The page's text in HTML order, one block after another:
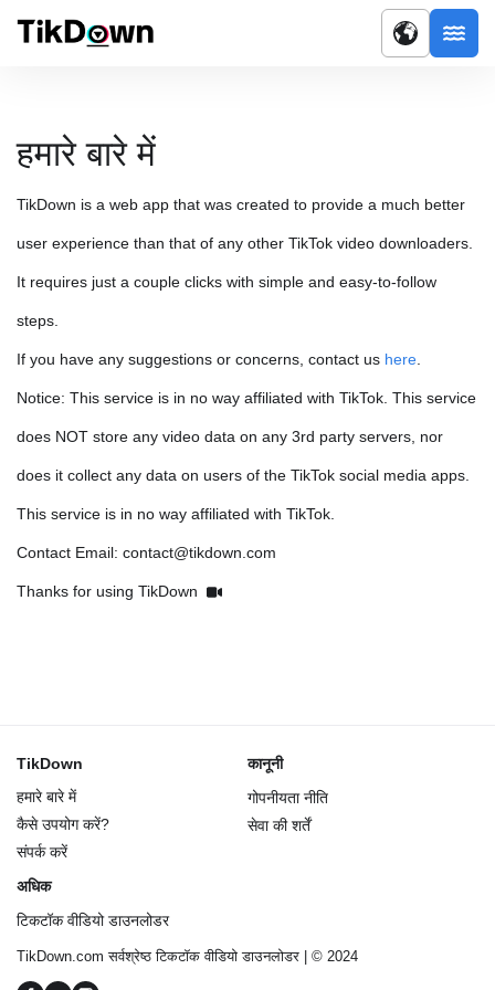
हमारे बारे में
TikDown is a web app that was created to provide a much better
user experience than that of any other TikTok video downloaders.
It requires just a couple clicks with simple and easy-to-follow
steps.
If you have any suggestions or concerns, contact us here
Notice: This service is in no way affiliated with TikTok. This service
does NOT store any video data on any 3rd party servers, nor
does it collect any data on users of the TikTok social media apps.
This service is in no way affiliated with TikTok.
Contact Email: contact@tikdown.com
Thanks for using TikDown
TikDown
हमारे बारे में
कैसे उपयोग करें?
संपर्क करें
कानूनी
गोपनीयता नीति
सेवा की शर्तें
अधिक
टिकटॉक वीडियो डाउनलोडर
TikDown.com सर्वश्रेष्ठ टिकटॉक वीडियो डाउनलोडर | © 2024